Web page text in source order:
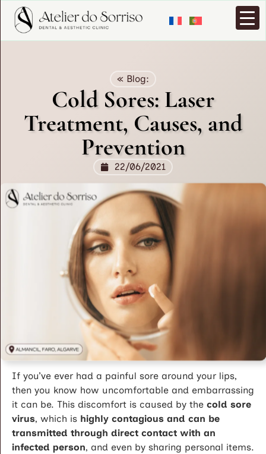
« Blog:
Cold Sores: Laser
Treatment, Causes, and
Prevention
22/06/2021
If you’ve ever had a painful sore around your lips,
then you know how uncomfortable and embarrassing
it can be. This discomfort is caused by the cold sore
virus, which is highly contagious and can be
transmitted through direct contact with an
infected person, and even by sharing personal items.